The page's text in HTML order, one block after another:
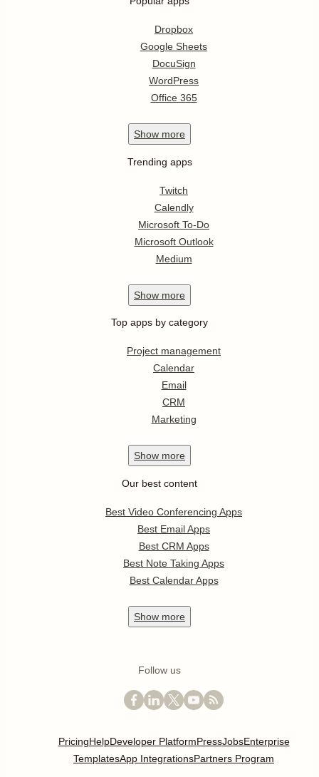
Dropbox
Google Sheets
DocuSign
WordPress
Office 365
Show more
Trending apps
Twitch
Calendly
Microsoft To-Do
Microsoft Outlook
Medium
Show more
Top apps by category
Project management
Calendar
Email
CRM
Marketing
Show more
Our best content
Best Video Conferencing Apps
Best Email Apps
Best CRM Apps
Best Note Taking Apps
Best Calendar Apps
Show more
Follow us
PricingHelpDeveloper PlatformPressJobsEnterprise
TemplatesApp IntegrationsPartners Program